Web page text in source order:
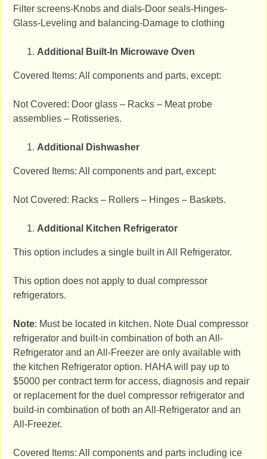
Filter screens-Knobs and dials-Door seals-Hinges-
Glass-Leveling and balancing-Damage to clothing
Additional Built-In Microwave Oven
Covered Items: All components and parts, except:
Not Covered: Door glass – Racks – Meat probe
assemblies – Rotisseries.
Additional Dishwasher
Covered Items: All components and part, except:
Not Covered: Racks – Rollers – Hinges – Baskets.
Additional Kitchen Refrigerator
This option includes a single built in All Refrigerator.
This option does not apply to dual compressor
refrigerators.
Note: Must be located in kitchen. Note Dual compressor
refrigerator and built-in combination of both an All-
Refrigerator and an All-Freezer are only available with
the kitchen Refrigerator option. HAHA will pay up to
$5000 per contract term for access, diagnosis and repair
or replacement for the duel compressor refrigerator and
build-in combination of both an All-Refrigerator and an
All-Freezer.
Covered Items: All components and parts including ice